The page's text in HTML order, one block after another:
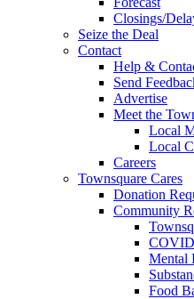
Closings/
Seize the Deal
Contact
Help &
Send
Advertise
Meet the
Local
Local
Careers
Townsquare Cares
Donation
Community
Mental
Food